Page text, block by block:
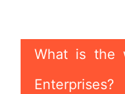
What is the
Enterprises?